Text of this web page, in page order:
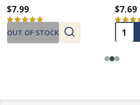
$7.99
★ ★ ★ ★ ★
5
OUT OF STOCK
$7.69
★ ★ ★